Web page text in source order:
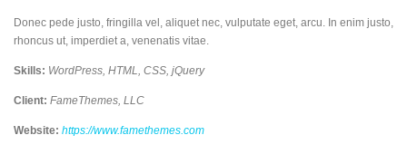
Donec pede justo, fringilla vel, aliquet nec, vulputate eget, arcu. In enim justo,
rhoncus ut, imperdiet a, venenatis vitae.
Skills: WordPress, HTML, CSS, jQuery
Client: FameThemes, LLC
Website: https://www.famethemes.com